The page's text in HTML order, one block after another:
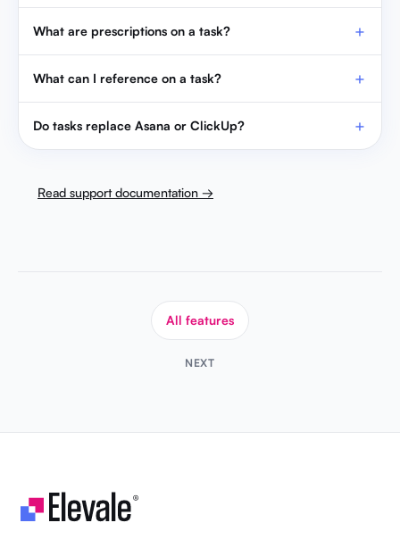
What are prescriptions on a task?
What can I reference on a task?
Do tasks replace Asana or ClickUp?
Read support documentation →
All features
NEXT